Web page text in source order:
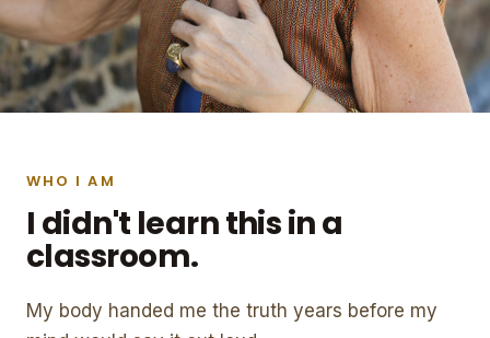
WHO I AM
I didn't learn this in a
classroom.
My body handed me the truth years before my